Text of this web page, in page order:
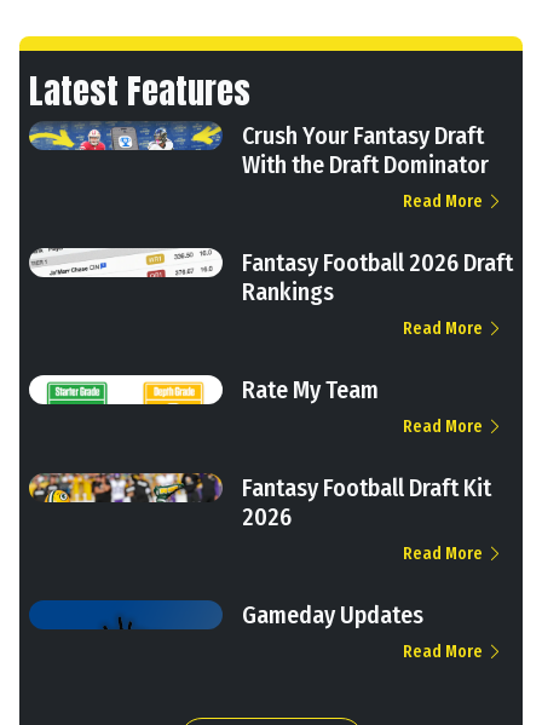
Latest Features
Crush Your Fantasy Draft
With the Draft Dominator
Read More
Fantasy Football 2026 Draft
Rankings
Read More
Rate My Team
Read More
Fantasy Football Draft Kit
2026
Read More
Gameday Updates
Read More